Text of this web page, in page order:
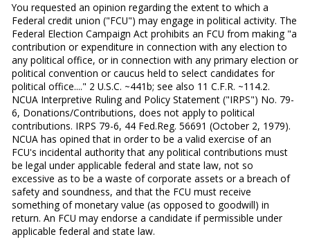
You requested an opinion regarding the extent to which a
Federal credit union ("FCU") may engage in political activity. The
Federal Election Campaign Act prohibits an FCU from making "a
contribution or expenditure in connection with any election to
any political office, or in connection with any primary election or
political convention or caucus held to select candidates for
political office...." 2 U.S.C. ~441b; see also 11 C.F.R. ~114.2.
NCUA Interpretive Ruling and Policy Statement ("IRPS") No. 79-
6, Donations/Contributions, does not apply to political
contributions. IRPS 79-6, 44 Fed.Reg. 56691 (October 2, 1979).
NCUA has opined that in order to be a valid exercise of an
FCU's incidental authority that any political contributions must
be legal under applicable federal and state law, not so
excessive as to be a waste of corporate assets or a breach of
safety and soundness, and that the FCU must receive
something of monetary value (as opposed to goodwill) in
return. An FCU may endorse a candidate if permissible under
applicable federal and state law.